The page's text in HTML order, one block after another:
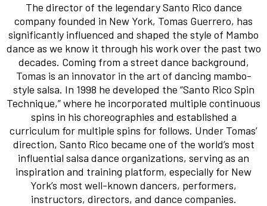
The director of the legendary Santo Rico dance
company founded in New York, Tomas Guerrero, has
significantly influenced and shaped the style of Mambo
dance as we know it through his work over the past two
decades. Coming from a street dance background,
Tomas is an innovator in the art of dancing mambo-
style salsa. In 1998 he developed the “Santo Rico Spin
Technique,” where he incorporated multiple continuous
spins in his choreographies and established a
curriculum for multiple spins for follows. Under Tomas’
direction, Santo Rico became one of the world’s most
influential salsa dance organizations, serving as an
inspiration and training platform, especially for New
York’s most well-known dancers, performers,
instructors, directors, and dance companies.